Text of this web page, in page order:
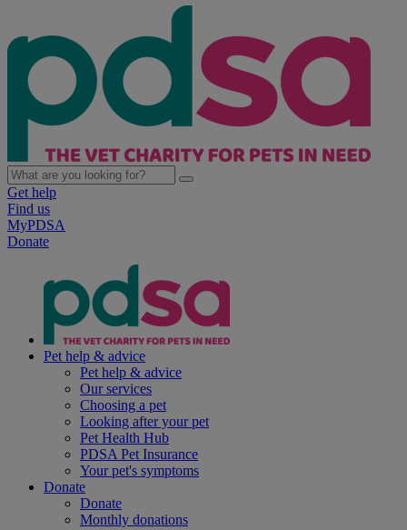
Get help
Find us
MyPDSA
Donate
Pet help & advice
Pet help & advice
Our services
Choosing a pet
Looking after your pet
Pet Health Hub
PDSA Pet Insurance
Your pet's symptoms
Donate
Donate
Monthly donations